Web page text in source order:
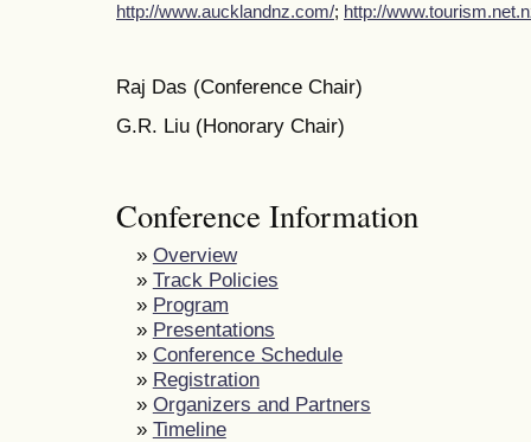
http://www.aucklandnz.com/; http://
Raj Das (Conference Chair)
G.R. Liu (Honorary Chair)
Conference Information
» Overview
» Track Policies
» Program
» Presentations
» Conference Schedule
» Registration
» Organizers and Partners
» Timeline